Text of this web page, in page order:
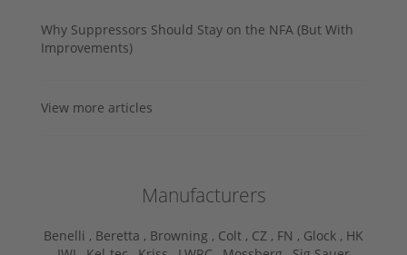
Why Suppressors Should Stay on the NFA (But With
Improvements)
View more articles
Manufacturers
Benelli , Beretta , Browning , Colt , CZ , FN , Glock , HK